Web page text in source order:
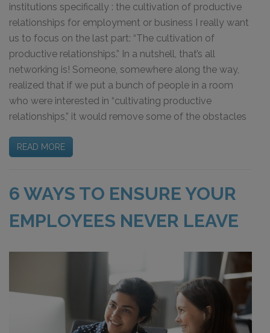
institutions specifically : the cultivation of productive
relationships for employment or business I really want
us to focus on the last part: “The cultivation of
productive relationships.” In a nutshell, that’s all
networking is! Someone, somewhere along the way,
realized that if we put a bunch of people in a room
who were interested in “cultivating productive
relationships,” it would remove some of the obstacles
READ MORE
6 WAYS TO ENSURE YOUR
EMPLOYEES NEVER LEAVE